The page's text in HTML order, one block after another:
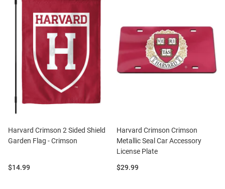
Harvard Crimson 2 Sided Shield
Garden Flag - Crimson
Price:
$14.99
Harvard Crimson Crimson
Metallic Seal Car Accessory
License Plate
Price:
$29.99